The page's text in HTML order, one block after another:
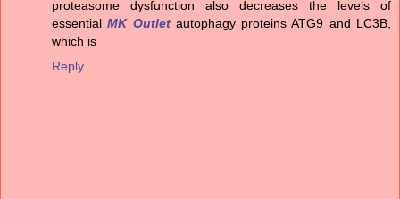
proteasome dysfunction also decreases the levels of
essentialMK Outletautophagy proteins ATG9 and LC3B,
which is
Reply